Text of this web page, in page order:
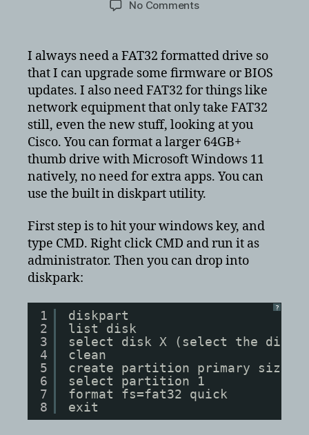
No Commentson
drive
FAT32
in
a
32GB
and
larger
thumbdrive
world
I always need a FAT32 formatted drive so
that I can upgrade some firmware or BIOS
updates. I also need FAT32 for things like
network equipment that only take FAT32
still, even the new stuff, looking at you
Cisco. You can format a larger 64GB+
thumb drive with Microsoft Windows 11
natively, no need for extra apps. You can
use the built in diskpart utility.
First step is to hit your windows key, and
type CMD. Right click CMD and run it as
administrator. Then you can drop into
diskpark:
?
1
2
3
4
5
6
7
8
diskpart
list disk
select disk X (select the disk
clean
create partition primary
select partition 1
format fs=fat32 quick
exit